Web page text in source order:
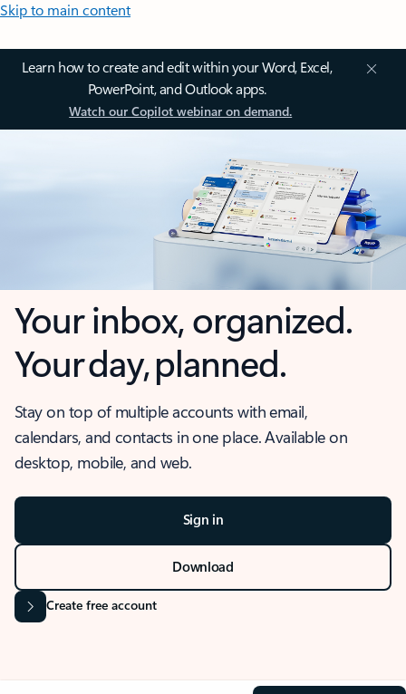
Skip to main content
Learn how to create and edit within your Word, Excel,
PowerPoint, and Outlook apps.
Watch our Copilot webinar on demand.
Your inbox, organized.
Your day, planned.
Stay on top of multiple accounts with email,
calendars, and contacts in one place. Available on
desktop, mobile, and web.
Sign in
Download
Create free account